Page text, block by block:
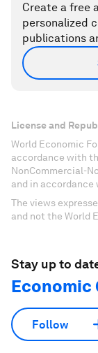
Create a free
personalized
publications
License and
World Economic
accordance with
NonCommercial-
and in accordance
The views
and not the World
Stay up to
Economic
Follow